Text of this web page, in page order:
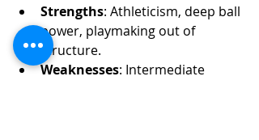
Strengths: Athleticism, deep ball
power, playmaking out of
structure.
Weaknesses: Intermediate